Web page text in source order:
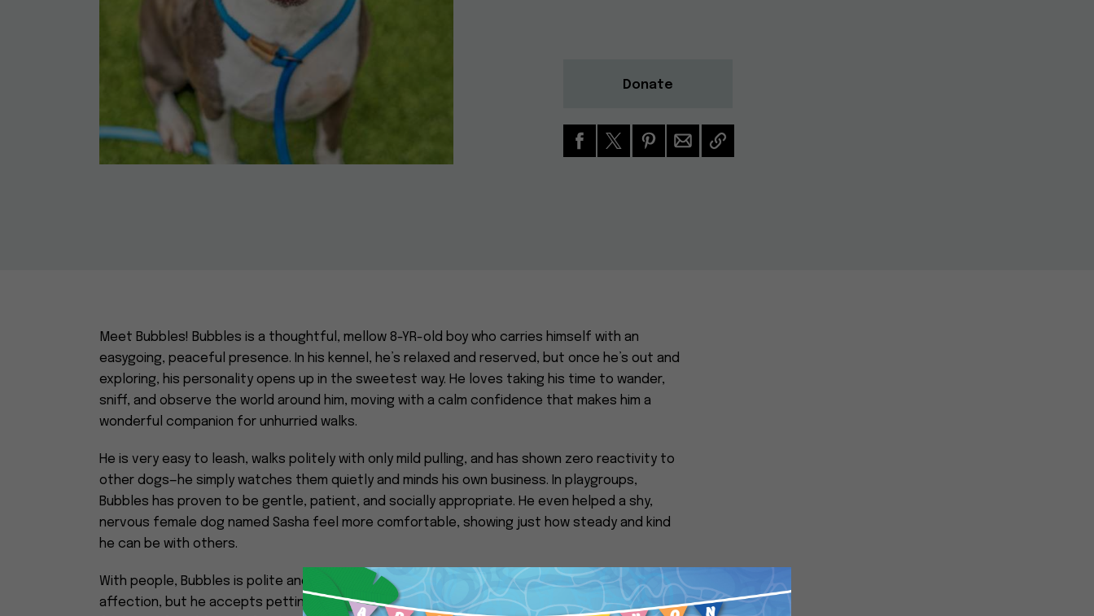
Donate
Meet Bubbles! Bubbles is a thoughtful, mellow 8-YR-old boy who carries himself with an
easygoing, peaceful presence. In his kennel, he’s relaxed and reserved, but once he’s out and
exploring, his personality opens up in the sweetest way. He loves taking his time to wander,
sniff, and observe the world around him, moving with a calm confidence that makes him a
wonderful companion for unhurried walks.
He is very easy to leash, walks politely with only mild pulling, and has shown zero reactivity to
other dogs—he simply watches them quietly and minds his own business. In playgroups,
Bubbles has proven to be gentle, patient, and socially appropriate. He even helped a shy,
nervous female dog named Sasha feel more comfortable, showing just how steady and kind
he can be with others.
With people, Bubbles is polite and soft in his approach. He may not be overly pushy for
affection, but he accepts petting with ease and will occasionally lean in for more once he
Close